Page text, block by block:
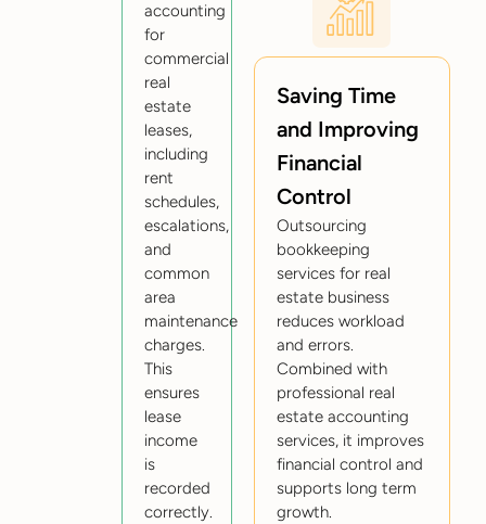
accounting
for
commercial
real
estate
leases,
including
rent
schedules,
escalations,
and
common
area
maintenance
charges.
This
ensures
lease
income
is
recorded
correctly.
Saving Time
and Improving
Financial
Control
Outsourcing
bookkeeping
services for real
estate business
reduces workload
and errors.
Combined with
professional real
estate accounting
services, it improves
financial control and
supports long term
growth.